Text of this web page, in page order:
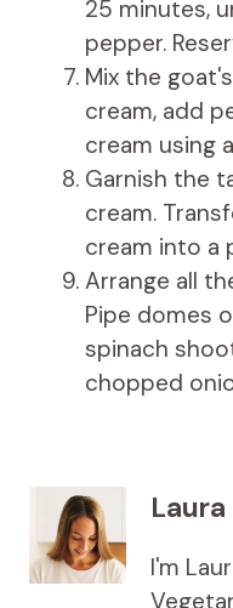
25 minutes,
pepper.
Mix the
cream, add
cream using
Garnish the
cream.
cream into a
Arrange all
Pipe domes
spinach
chopped
Laura
I'm